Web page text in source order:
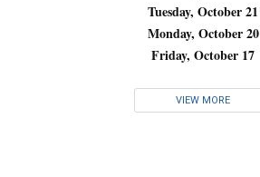
Tuesday, October 21
Monday, October 20
Friday, October 17
VIEW MORE